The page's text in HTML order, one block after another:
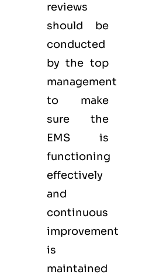
reviews
should be
conducted
by the top
management
to make
sure the
EMS is
functioning
effectively
and
continuous
improvement
is
maintained